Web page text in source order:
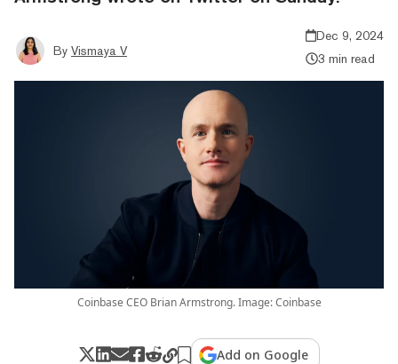
By Vismaya V
Dec 9, 2024
3 min read
Coinbase CEO Brian Armstrong. Image: Coinbase
Add on Google